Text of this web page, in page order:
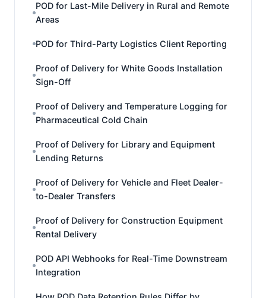
POD for Last-Mile Delivery in Rural and Remote
Areas
POD for Third-Party Logistics Client Reporting
Proof of Delivery for White Goods Installation
Sign-Off
Proof of Delivery and Temperature Logging for
Pharmaceutical Cold Chain
Proof of Delivery for Library and Equipment
Lending Returns
Proof of Delivery for Vehicle and Fleet Dealer-
to-Dealer Transfers
Proof of Delivery for Construction Equipment
Rental Delivery
POD API Webhooks for Real-Time Downstream
Integration